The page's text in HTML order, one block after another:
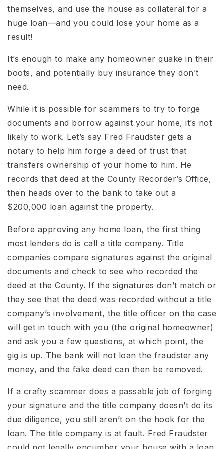
themselves, and use the house as collateral for a
huge loan—and you could lose your home as a
result!
It’s enough to make any homeowner quake in their
boots, and potentially buy insurance they don’t
need.
While it is possible for scammers to try to forge
documents and borrow against your home, it’s not
likely to work. Let’s say Fred Fraudster gets a
notary to help him forge a deed of trust that
transfers ownership of your home to him. He
records that deed at the County Recorder’s Office,
then heads over to the bank to take out a
$200,000 loan against the property.
Before approving any home loan, the first thing
most lenders do is call a title company. Title
companies compare signatures against the original
documents and check to see who recorded the
deed at the County. If the signatures don’t match or
they see that the deed was recorded without a title
company’s involvement, the title officer on the case
will get in touch with you (the original homeowner)
and ask you a few questions, at which point, the
gig is up. The bank will not loan the fraudster any
money, and the fake deed can then be removed.
If a crafty scammer does a passable job of forging
your signature and the title company doesn’t do its
due diligence, you still aren’t on the hook for the
loan. The title company is at fault. Fred Fraudster